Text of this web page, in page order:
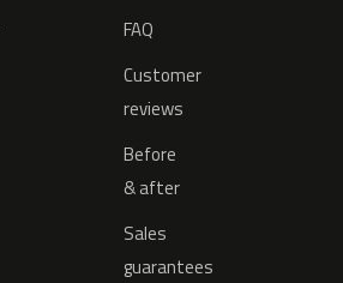
FAQ
Customer
reviews
Before
& after
Sales
guarantees